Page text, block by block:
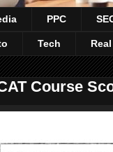
PPC
Tech
Course